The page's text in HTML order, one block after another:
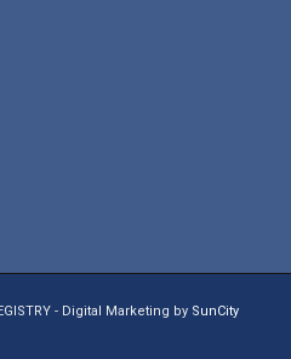
- Digital Marketing by SunCity